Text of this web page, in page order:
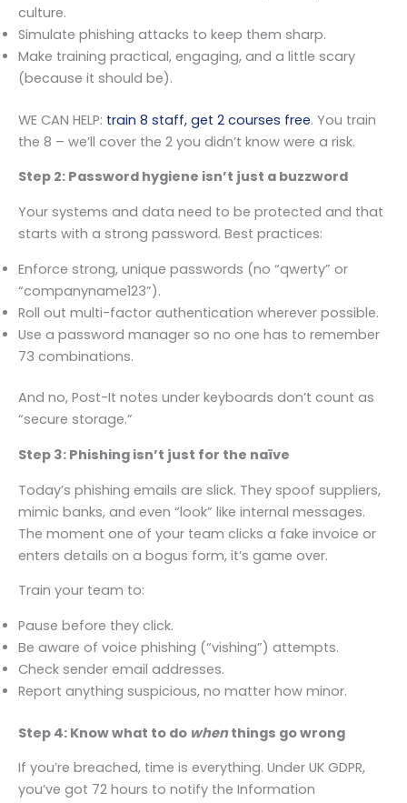
culture.
Simulate phishing attacks to keep them sharp.
Make training practical, engaging, and a little scary
(because it should be).
WE CAN HELP: train 8 staff, get 2 courses free. You train
the 8 – we’ll cover the 2 you didn’t know were a risk.
Step 2: Password hygiene isn’t just a buzzword
Your systems and data need to be protected and that
starts with a strong password. Best practices:
Enforce strong, unique passwords (no “qwerty” or
“companyname123”).
Roll out multi-factor authentication wherever possible.
Use a password manager so no one has to remember
73 combinations.
And no, Post-It notes under keyboards don’t count as
“secure storage.”
Step 3: Phishing isn’t just for the naïve
Today’s phishing emails are slick. They spoof suppliers,
mimic banks, and even “look” like internal messages.
The moment one of your team clicks a fake invoice or
enters details on a bogus form, it’s game over.
Train your team to:
Pause before they click.
Be aware of voice phishing (“vishing”) attempts.
Check sender email addresses.
Report anything suspicious, no matter how minor.
Step 4: Know what to do whenthings go wrong
If you’re breached, time is everything. Under UK GDPR,
you’ve got 72 hours to notify the Information